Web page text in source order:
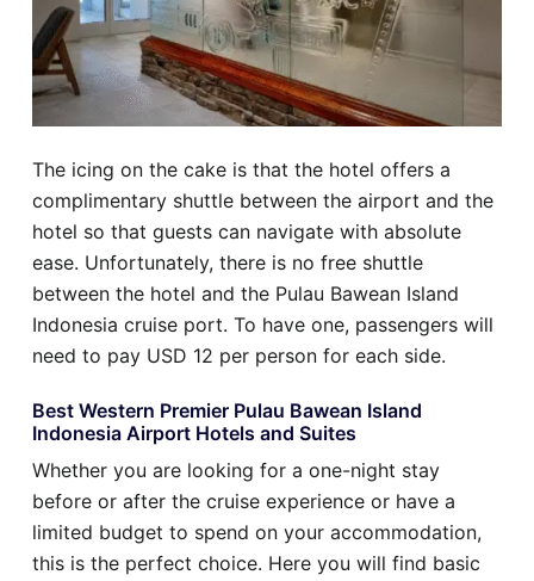
The icing on the cake is that the hotel offers a
complimentary shuttle between the airport and the
hotel so that guests can navigate with absolute
ease. Unfortunately, there is no free shuttle
between the hotel and the Pulau Bawean Island
Indonesia cruise port. To have one, passengers will
need to pay USD 12 per person for each side.
Best Western Premier Pulau Bawean Island
Indonesia Airport Hotels and Suites
Whether you are looking for a one-night stay
before or after the cruise experience or have a
limited budget to spend on your accommodation,
this is the perfect choice. Here you will find basic